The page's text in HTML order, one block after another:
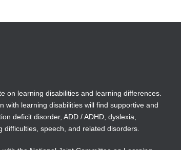
new
new
on learning disabilities and learning differences.
with learning disabilities will find supportive and
deficit disorder, ADD / ADHD, dyslexia,
difficulties, speech, and related disorders.